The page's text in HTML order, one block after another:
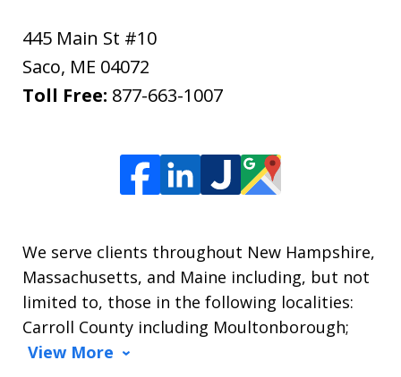
445 Main St #10
Saco, ME 04072
Toll Free: 877-663-1007
We serve clients throughout New Hampshire,
Massachusetts, and Maine including, but not
limited to, those in the following localities:
Carroll County including Moultonborough;
View More